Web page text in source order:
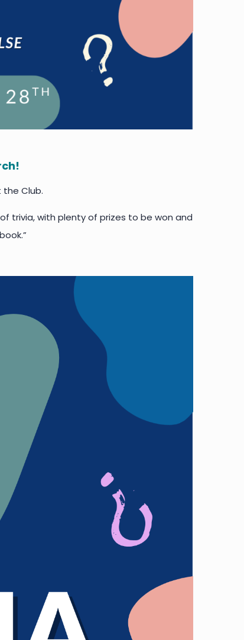
the Club.
trivia, with plenty of prizes to be won and